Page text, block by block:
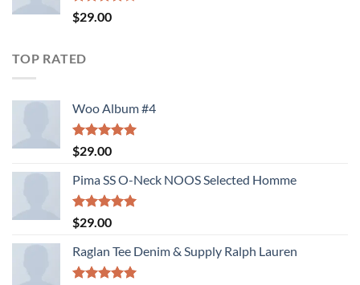
Rated
4.00
$29.00
TOP RATED
Woo Album #4
Rated5.00
out of 5
$29.00
Pima SS O-Neck NOOS Selected Homme
Rated5.00
out of 5
$29.00
Raglan Tee Denim & Supply Ralph Lauren